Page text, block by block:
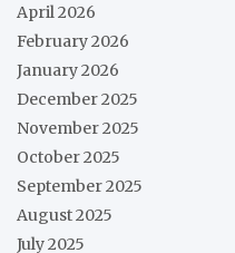
April 2026
February 2026
January 2026
December 2025
November 2025
October 2025
September 2025
August 2025
July 2025